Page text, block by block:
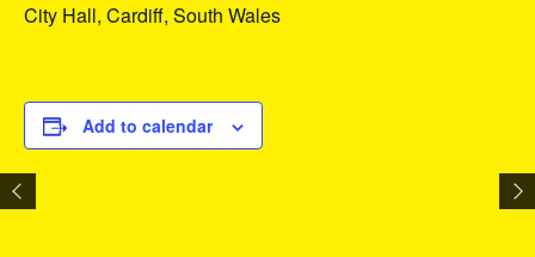
City Hall, Cardiff, South Wales
Add to calendar